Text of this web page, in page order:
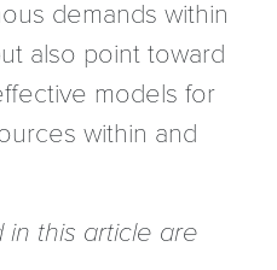
demands within
also point toward
models for
within and
in this article are